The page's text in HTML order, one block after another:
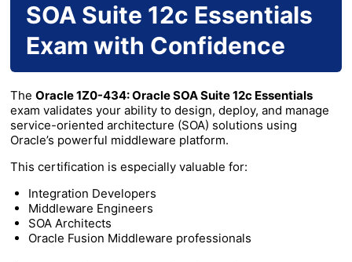
SOA Suite 12c Essentials
Exam with Confidence
The Oracle 1Z0-434: Oracle SOA Suite 12c Essentials
exam validates your ability to design, deploy, and manage
service-oriented architecture (SOA) solutions using
Oracle’s powerful middleware platform.
This certification is especially valuable for:
Integration Developers
Middleware Engineers
SOA Architects
Oracle Fusion Middleware professionals